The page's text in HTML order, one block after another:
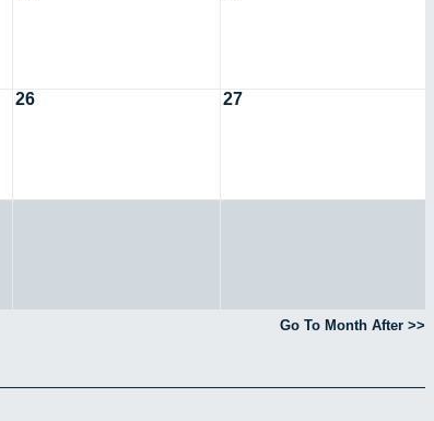
26 27
Go To Month After >>